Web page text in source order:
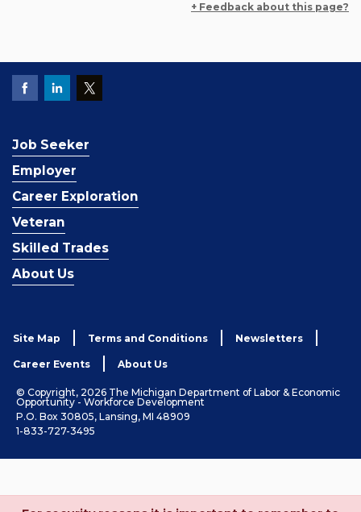
+ Feedback about this page?
Job Seeker
Employer
Career Exploration
Veteran
Skilled Trades
About Us
Site Map Terms and Conditions Newsletters
Career Events About Us
© Copyright, 2026 The Michigan Department of Labor & Economic
Opportunity - Workforce Development
P.O. Box 30805, Lansing, MI 48909
1-833-727-3495